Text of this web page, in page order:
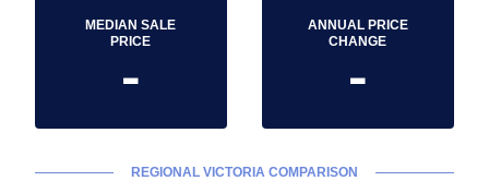
MEDIAN SALE
PRICE
-
ANNUAL PRICE
CHANGE
-
REGIONAL VICTORIA COMPARISON